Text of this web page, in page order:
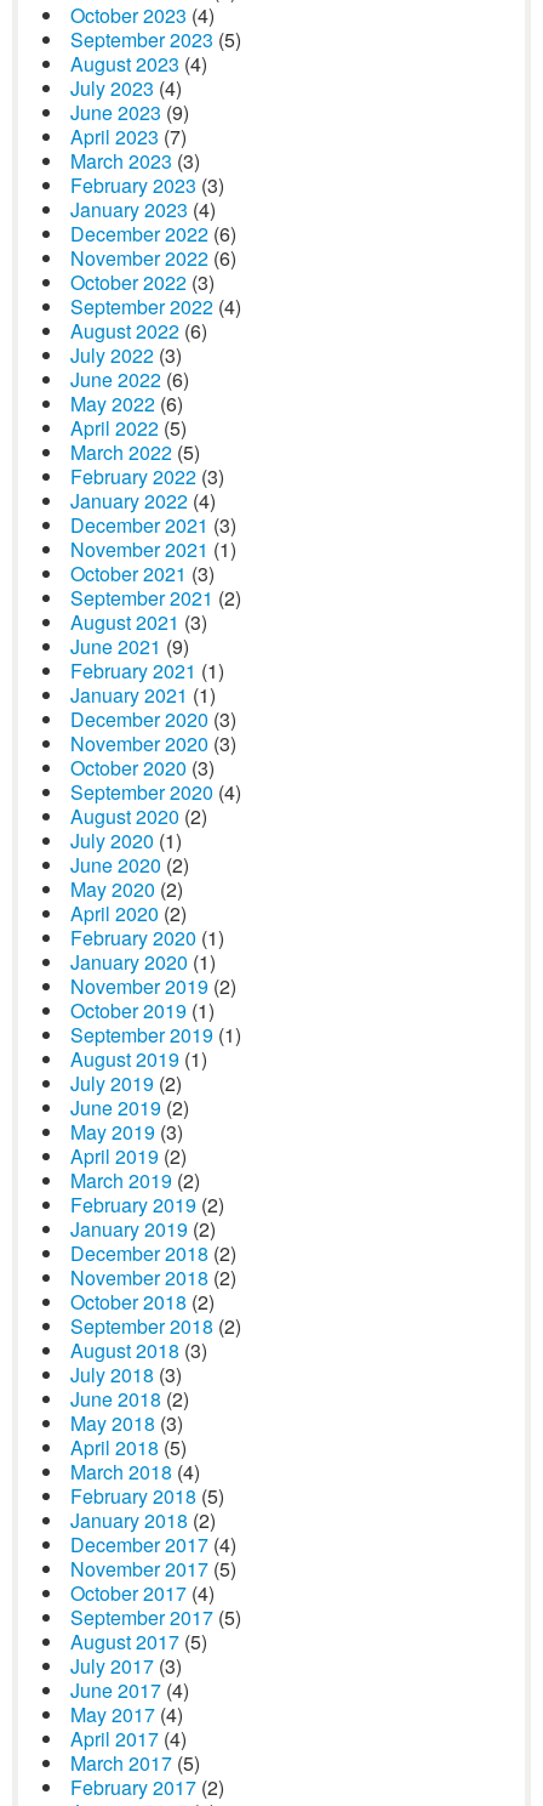
October 2023 (4)
September 2023 (5)
August 2023 (4)
July 2023 (4)
June 2023 (9)
April 2023 (7)
March 2023 (3)
February 2023 (3)
January 2023 (4)
December 2022 (6)
November 2022 (6)
October 2022 (3)
September 2022 (4)
August 2022 (6)
July 2022 (3)
June 2022 (6)
May 2022 (6)
April 2022 (5)
March 2022 (5)
February 2022 (3)
January 2022 (4)
December 2021 (3)
November 2021 (1)
October 2021 (3)
September 2021 (2)
August 2021 (3)
June 2021 (9)
February 2021 (1)
January 2021 (1)
December 2020 (3)
November 2020 (3)
October 2020 (3)
September 2020 (4)
August 2020 (2)
July 2020 (1)
June 2020 (2)
May 2020 (2)
April 2020 (2)
February 2020 (1)
January 2020 (1)
November 2019 (2)
October 2019 (1)
September 2019 (1)
August 2019 (1)
July 2019 (2)
June 2019 (2)
May 2019 (3)
April 2019 (2)
March 2019 (2)
February 2019 (2)
January 2019 (2)
December 2018 (2)
November 2018 (2)
October 2018 (2)
September 2018 (2)
August 2018 (3)
July 2018 (3)
June 2018 (2)
May 2018 (3)
April 2018 (5)
March 2018 (4)
February 2018 (5)
January 2018 (2)
December 2017 (4)
November 2017 (5)
October 2017 (4)
September 2017 (5)
August 2017 (5)
July 2017 (3)
June 2017 (4)
May 2017 (4)
April 2017 (4)
March 2017 (5)
February 2017 (2)